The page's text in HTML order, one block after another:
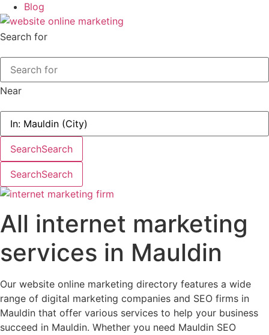
Blog
Search for
Near
SearchSearch
SearchSearch
All internet marketing
services in Mauldin
Our website online marketing directory features a wide
range of digital marketing companies and SEO firms in
Mauldin that offer various services to help your business
succeed in Mauldin. Whether you need Mauldin SEO